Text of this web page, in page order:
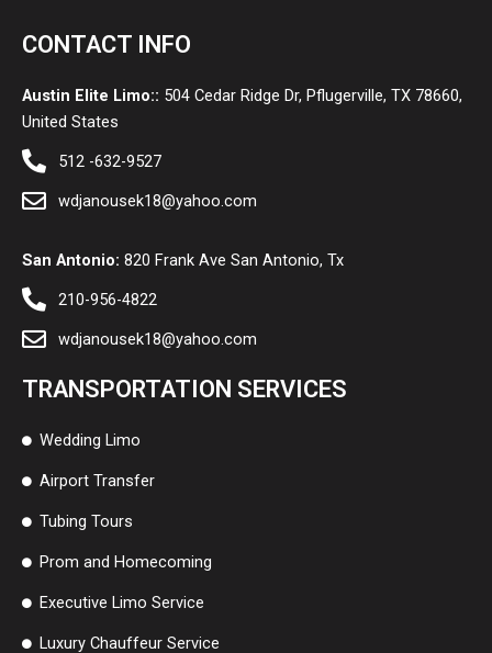
CONTACT INFO
Austin Elite Limo:: 504 Cedar Ridge Dr, Pflugerville, TX 78660,
United States
512 -632-9527
wdjanousek18@yahoo.com
San Antonio: 820 Frank Ave San Antonio, Tx
210-956-4822
wdjanousek18@yahoo.com
TRANSPORTATION SERVICES
Wedding Limo
Airport Transfer
Tubing Tours
Prom and Homecoming
Executive Limo Service
Luxury Chauffeur Service